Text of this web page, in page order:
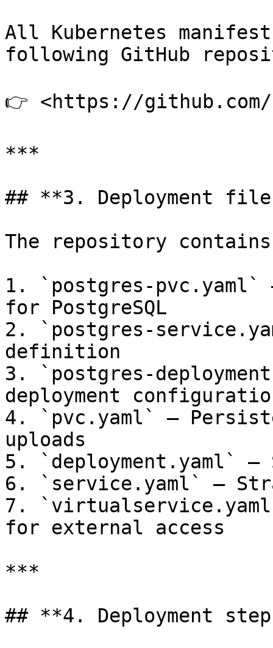
All Kubernetes
following GitHub
👉 <https://github.com/
***
## **3. Deployment
The repository
1. `postgres-pvc.yaml`
for PostgreSQL
2. `postgres-
definition
3. `postgres-
deployment
4. `pvc.yaml` —
uploads
5. `deployment.yaml` —
6. `service.yaml` —
7.
for external access
***
## **4. Deployment